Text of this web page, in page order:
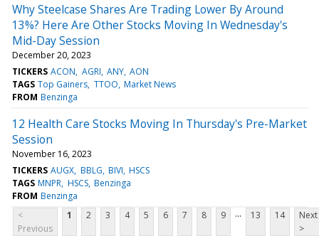
Why Steelcase Shares Are Trading Lower By Around
13%? Here Are Other Stocks Moving In Wednesday's
Mid-Day Session
December 20, 2023
TICKERS ACON AGRI ANY AON
TAGS Top Gainers TTOO Market News
FROM Benzinga
12 Health Care Stocks Moving In Thursday's Pre-Market
Session
November 16, 2023
TICKERS AUGX BBLG BIVI HSCS
TAGS MNPR HSCS Benzinga
FROM Benzinga
<
Previous
1 2 3 4 5 6 7 8 9 ... 13 14
Next
>